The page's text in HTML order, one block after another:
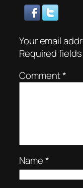
Your email
Required
Comment*
Name*